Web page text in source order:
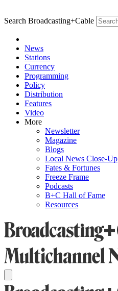
Search Broadcasting+Cable
News
Stations
Currency
Programming
Policy
Distribution
Features
Video
More
Newsletter
Magazine
Blogs
Local News Close-Up
Fates & Fortunes
Freeze Frame
Podcasts
B+C Hall of Fame
Resources